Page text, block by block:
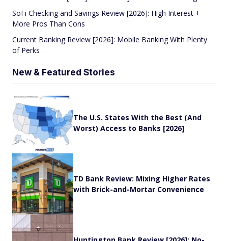
SoFi Checking and Savings Review [2026]: High Interest +
More Pros Than Cons
Current Banking Review [2026]: Mobile Banking With Plenty
of Perks
New & Featured Stories
The U.S. States With the Best (And
Worst) Access to Banks [2026]
TD Bank Review: Mixing Higher Rates
with Brick-and-Mortar Convenience